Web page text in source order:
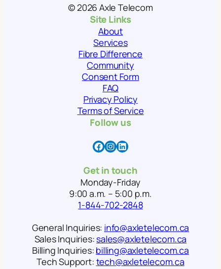
© 2026 Axle Telecom
Site Links
About
Services
Fibre Difference
Community
Consent Form
FAQ
Privacy Policy
Terms of Service
Follow us
Facebook InstagramLinkedIn
Get in touch
Monday-Friday
9:00 a.m. – 5:00 p.m.
1-844-702-2848
General Inquiries: info@axletelecom.ca
Sales Inquiries:sales@axletelecom.ca
Billing Inquiries: billing@axletelecom.ca
Tech Support: tech@axletelecom.ca